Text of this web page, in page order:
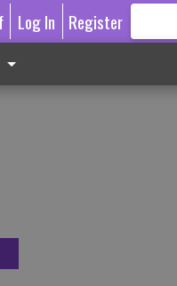
Log In Register